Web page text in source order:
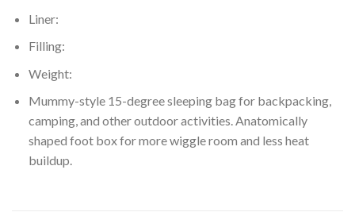
Liner:
Filling:
Weight:
Mummy-style 15-degree sleeping bag for backpacking,
camping, and other outdoor activities. Anatomically
shaped foot box for more wiggle room and less heat
buildup.